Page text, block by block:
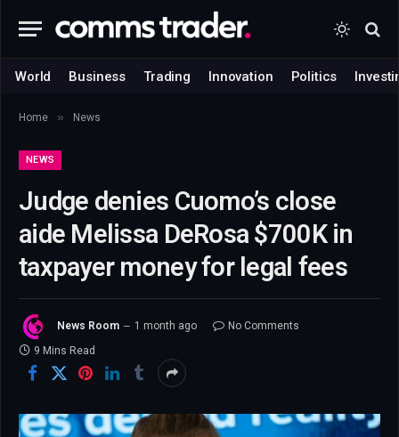
World Business Trading Innovation Politics
Home » News
NEWS
Judge denies Cuomo’s close
aide Melissa DeRosa $700K in
taxpayer money for legal fees
News Room 1 month ago
No Comments
9 Mins Read